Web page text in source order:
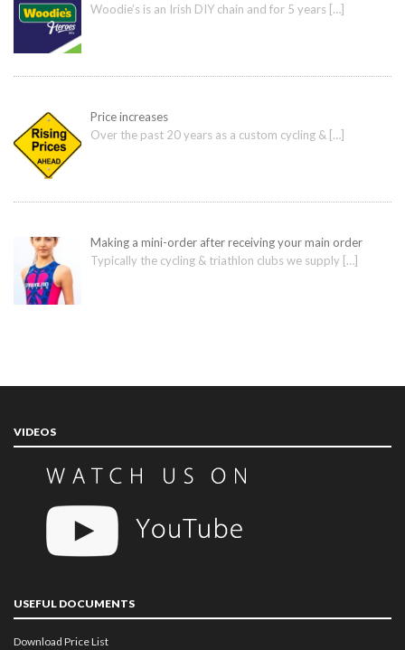
Woodie’s is an Irish DIY chain and for 5 years […]
Price increases
Over the past 20 years as a custom cycling & […]
Making a mini-order after receiving your main order
Typically the cycling & triathlon clubs we supply […]
VIDEOS
USEFUL DOCUMENTS
Download Price List